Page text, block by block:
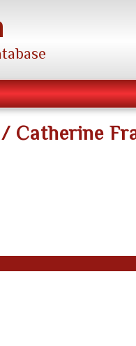
Catherine